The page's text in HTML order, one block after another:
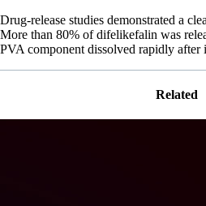
Drug-release studies demonstrated a
More than 80% of difelikefalin was
PVA component dissolved rapidly after
Related